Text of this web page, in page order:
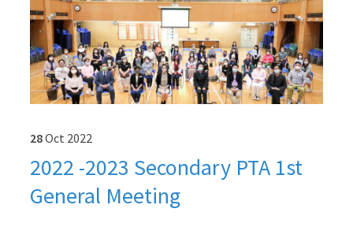
28Oct 2022
2022 -2023 Secondary PTA 1st
General Meeting